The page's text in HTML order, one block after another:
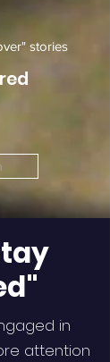
stories
in
attention